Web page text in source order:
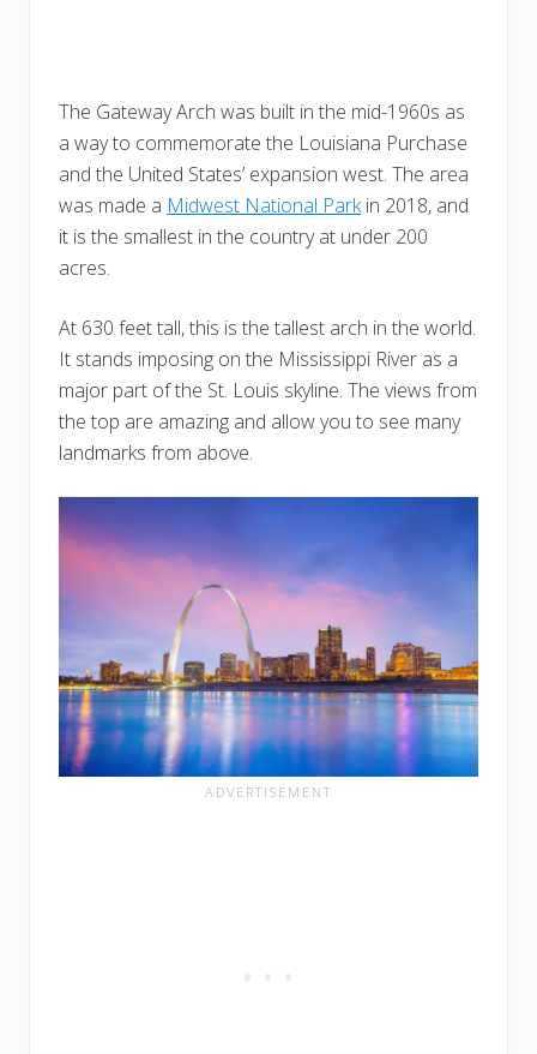
The Gateway Arch was built in the mid-1960s as
a way to commemorate the Louisiana Purchase
and the United States’ expansion west. The area
was made a Midwest National Parkin 2018, and
it is the smallest in the country at under 200
acres.
At 630 feet tall, this is the tallest arch in the world.
It stands imposing on the Mississippi River as a
major part of the St. Louis skyline. The views from
the top are amazing and allow you to see many
landmarks from above.